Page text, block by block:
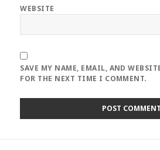
WEBSITE
SAVE MY NAME, EMAIL, AND
FOR THE NEXT TIME I COMMENT.